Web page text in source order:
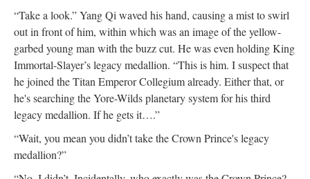
“Take a look.” Yang Qi waved his hand, causing a mist to swirl
out in front of him, within which was an image of the yellow-
garbed young man with the buzz cut. He was even holding King
Immortal-Slayer’s legacy medallion. “This is him. I suspect that
he joined the Titan Emperor Collegium already. Either that, or
he's searching the Yore-Wilds planetary system for his third
legacy medallion. If he gets it….”
“Wait, you mean you didn’t take the Crown Prince's legacy
medallion?”